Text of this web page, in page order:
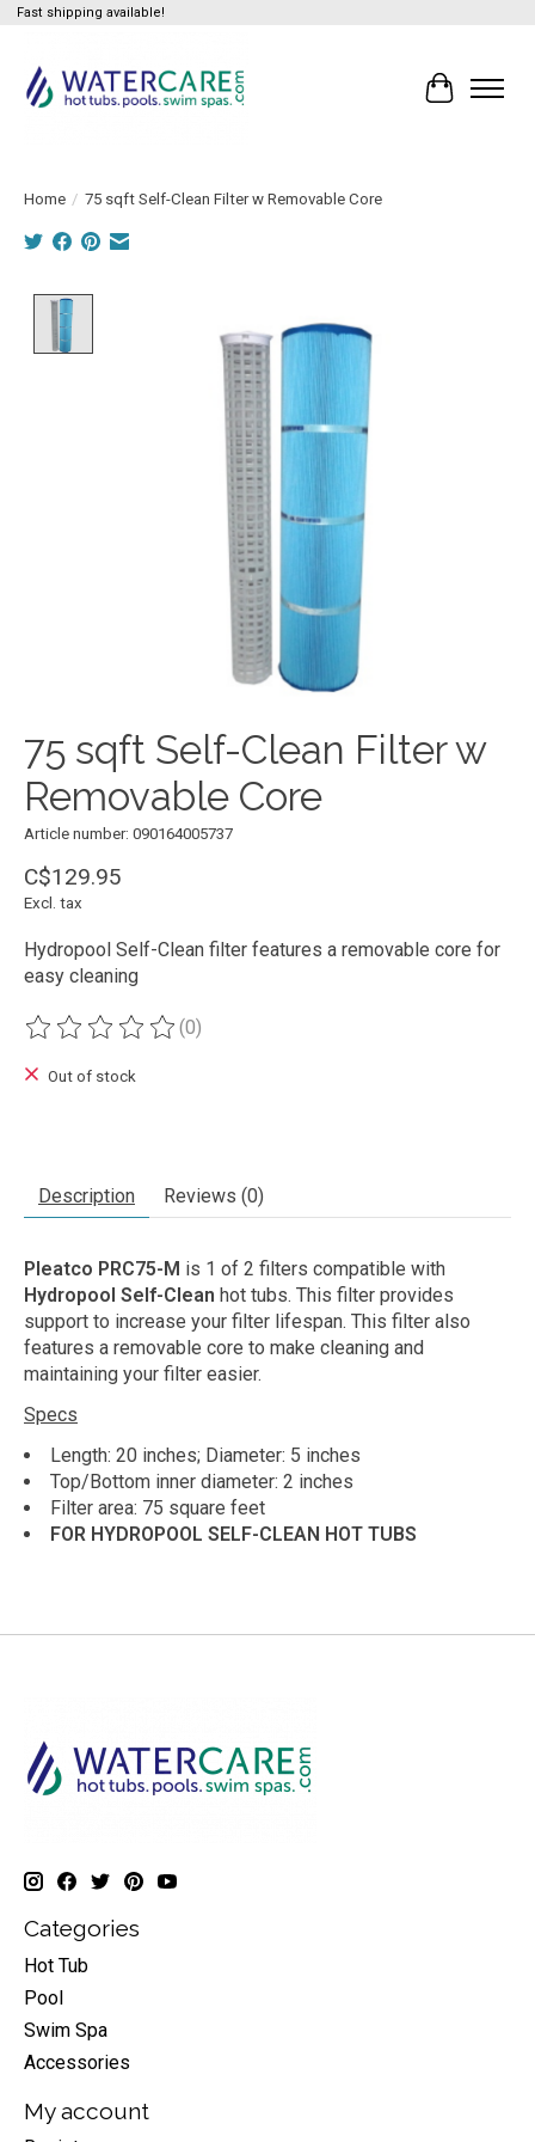
Fast shipping available!
Cart
Home / 75 sqft Self-Clean Filter w Removable Core
75 sqft Self-Clean Filter w
Removable Core
Article number: 090164005737
C$129.95
Excl. tax
Hydropool Self-Clean filter features a removable core for
easy cleaning
The rating of this product is
(0)
Out of stock
Description Reviews (0)
Pleatco PRC75-M is 1 of 2 filters compatible with
Hydropool Self-Clean hot tubs. This filter provides
support to increase your filter lifespan. This filter also
features a removable core to make cleaning and
maintaining your filter easier.
Specs
Length: 20 inches; Diameter: 5 inches
Top/Bottom inner diameter: 2 inches
Filter area: 75 square feet
FOR HYDROPOOL SELF-CLEAN HOT TUBS
Categories
Hot Tub
Pool
Swim Spa
Accessories
My account